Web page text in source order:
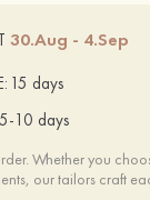
30.Aug - 4.Sep
15 days
5-10 days
Whether you
our tailors craft